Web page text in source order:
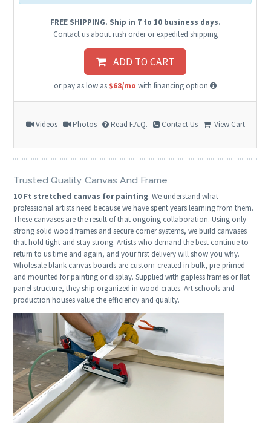
FREE SHIPPING. Ship in 7 to 10 business days.
Contact usabout rush order or expedited shipping
ADD TO CART
or pay as low as $68/mo with financing option
Videos Photos Read F.A.Q. Contact Us View Cart
Trusted Quality Canvas And Frame
10 Ft stretched canvas for painting. We understand what
professional artists need because we have spent years learning from them.
These canvases are the result of that ongoing collaboration. Using only
strong solid wood frames and secure corner systems, we build canvases
that hold tight and stay strong. Artists who demand the best continue to
return to us time and again, and your first delivery will show you why.
Wholesale blank canvas boards are custom-created in bulk, pre-primed
and mounted for painting or display. Supplied with gapless frames or flat
panel structure, they ship organized in wood crates. Art schools and
production houses value the efficiency and quality.